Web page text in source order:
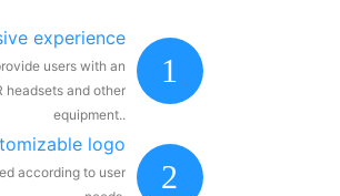
1
experience
users with an
headsets and other
equipment..
2
logo
according to user